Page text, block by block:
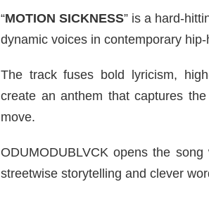
“MOTION SICKNESS” is a hard-
dynamic voices in contemporary
The track fuses bold lyricism,
create an anthem that captures
move.
ODUMODUBLVCK opens the
streetwise storytelling and clever